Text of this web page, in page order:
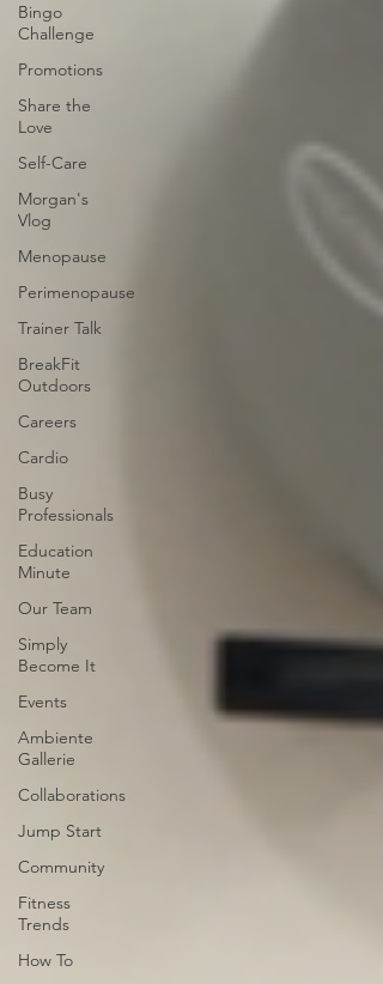
Bingo
Challenge
Promotions
Share the
Love
Self-Care
Morgan's
Vlog
Menopause
Perimenopause
Trainer Talk
BreakFit
Outdoors
Careers
Cardio
Busy
Professionals
Education
Minute
Our Team
Simply
Become It
Events
Ambiente
Gallerie
Collaborations
Jump Start
Community
Fitness
Trends
How To